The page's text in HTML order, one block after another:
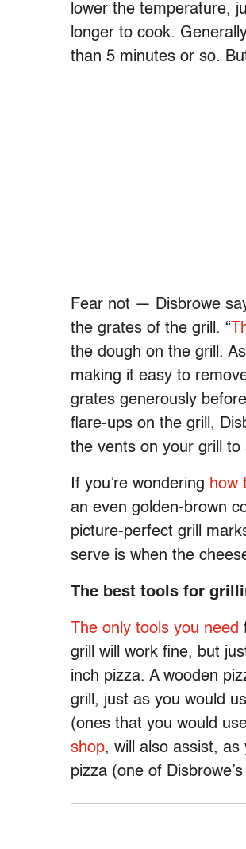
lower the temperature,
longer to cook.
than 5 minutes or so.
Fear not — Disbrowe
the grates of the grill. “
the dough on the grill.
making it easy to
grates generously
flare-ups on the grill,
the vents on your grill to
If you’re wondering how
an even golden-brown
picture-perfect grill
serve is when the
The best tools for
The only tools you need
grill will work fine, but
inch pizza. A wooden
grill, just as you would
(ones that you would
shop, will also assist,
pizza (one of